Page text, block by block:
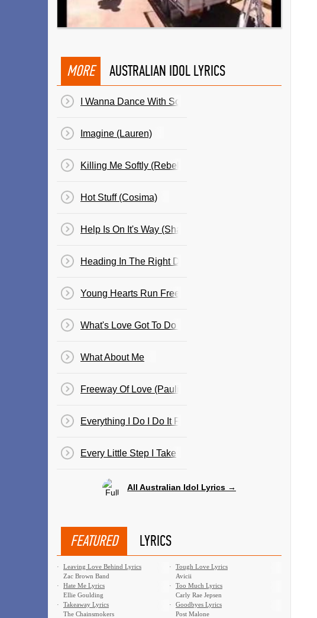
MORE AUSTRALIAN IDOL LYRICS
I Wanna Dance With Somebody (Cosima)
Imagine (Lauren)
Killing Me Softly (Rebekah)
Hot Stuff (Cosima)
Help Is On It's Way (Shannon)
Heading In The Right Direction
Young Hearts Run Free (Cle)
What's Love Got To Do With It? (Cosima)
What About Me
Freeway Of Love (Paulini)
Everything I Do I Do It For You (Guy)
Every Little Step I Take
All Australian Idol Lyrics →
FEATURED LYRICS
·
Leaving Love Behind Lyrics
Zac Brown Band
·
Tough Love Lyrics
Avicii
·
Hate Me Lyrics
Ellie Goulding
·
Too Much Lyrics
Carly Rae Jepsen
·
Takeaway Lyrics
The Chainsmokers
·
Goodbyes Lyrics
Post Malone